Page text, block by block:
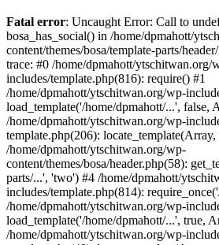
to
content
Fatal error: Uncaught Error: Call to
bosa_has_social() in /home/dpmahott/
content/themes/bosa/template-parts/
trace: #0 /home/dpmahott/ytschitwan.org/
includes/template.php(816): require() #1
/home/dpmahott/ytschitwan.org/wp-
load_template('/home/dpmahott/...', false,
/home/dpmahott/ytschitwan.org/wp-
template.php(206):
/home/dpmahott/ytschitwan.org/wp-
content/themes/bosa/header.php(58):
parts/...', 'two') #4 /home/dpmahott/
includes/template.php(814):
/home/dpmahott/ytschitwan.org/wp-
load_template('/home/dpmahott/...', true,
/home/dpmahott/ytschitwan.org/wp-